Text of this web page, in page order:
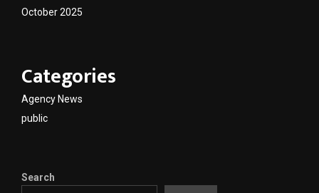
October 2025
Categories
Agency News
public
Search